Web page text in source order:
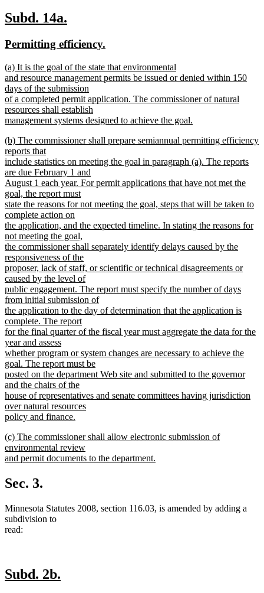
new
begin
Subd. 14a.
end
new
begin
Permitting efficiency.
end
new
text
begin
(a) It is the goal of the state that environmental
and resource management permits be issued or denied within 150
days of the submission
of a completed permit application. The commissioner of natural
resources shall establish
management systems designed to achieve the goal.
text
end
new
text
begin
(b) The commissioner shall prepare semiannual permitting efficiency
reports that
include statistics on meeting the goal in paragraph (a). The reports
are due February 1 and
August 1 each year. For permit applications that have not met the
goal, the report must
state the reasons for not meeting the goal, steps that will be taken to
complete action on
the application, and the expected timeline. In stating the reasons for
not meeting the goal,
the commissioner shall separately identify delays caused by the
responsiveness of the
proposer, lack of staff, or scientific or technical disagreements or
caused by the level of
public engagement. The report must specify the number of days
from initial submission of
the application to the day of determination that the application is
complete. The report
for the final quarter of the fiscal year must aggregate the data for the
year and assess
whether program or system changes are necessary to achieve the
goal. The report must be
posted on the department Web site and submitted to the governor
and the chairs of the
house of representatives and senate committees having jurisdiction
over natural resources
policy and finance.
text
end
new
text
begin
(c) The commissioner shall allow electronic submission of
environmental review
and permit documents to the department.
text
end
Sec. 3.
Minnesota Statutes 2008, section 116.03, is amended by adding a
subdivision to
read:
new
Subd. 2b.